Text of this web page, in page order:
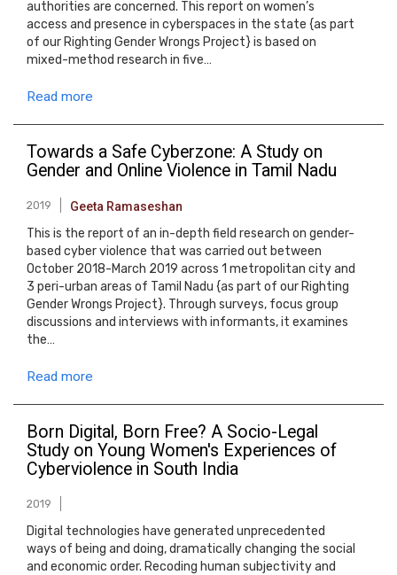
authorities are concerned. This report on women’s
access and presence in cyberspaces in the state {as part
of our Righting Gender Wrongs Project} is based on
mixed-method research in five…
Read more
Towards a Safe Cyberzone: A Study on
Gender and Online Violence in Tamil Nadu
2019 Geeta Ramaseshan
This is the report of an in-depth field research on gender-
based cyber violence that was carried out between
October 2018-March 2019 across 1 metropolitan city and
3 peri-urban areas of Tamil Nadu {as part of our Righting
Gender Wrongs Project}. Through surveys, focus group
discussions and interviews with informants, it examines
the…
Read more
Born Digital, Born Free? A Socio-Legal
Study on Young Women's Experiences of
Cyberviolence in South India
2019
Digital technologies have generated unprecedented
ways of being and doing, dramatically changing the social
and economic order. Recoding human subjectivity and